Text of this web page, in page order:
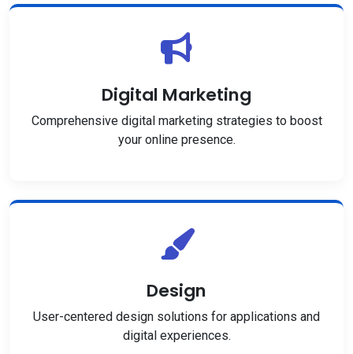
Digital Marketing
Comprehensive digital marketing strategies to boost
your online presence.
Design
User-centered design solutions for applications and
digital experiences.